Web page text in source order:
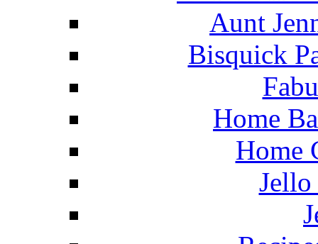
Aunt
Bisquick
Home
Home
Jello